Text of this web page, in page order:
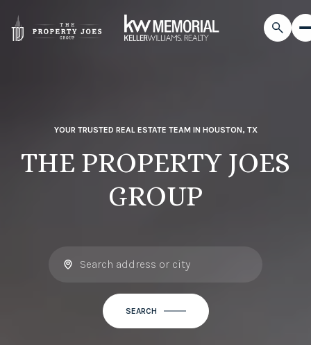
YOUR TRUSTED REAL ESTATE TEAM IN HOUSTON, TX
THE PROPERTY JOES
GROUP
SEARCH